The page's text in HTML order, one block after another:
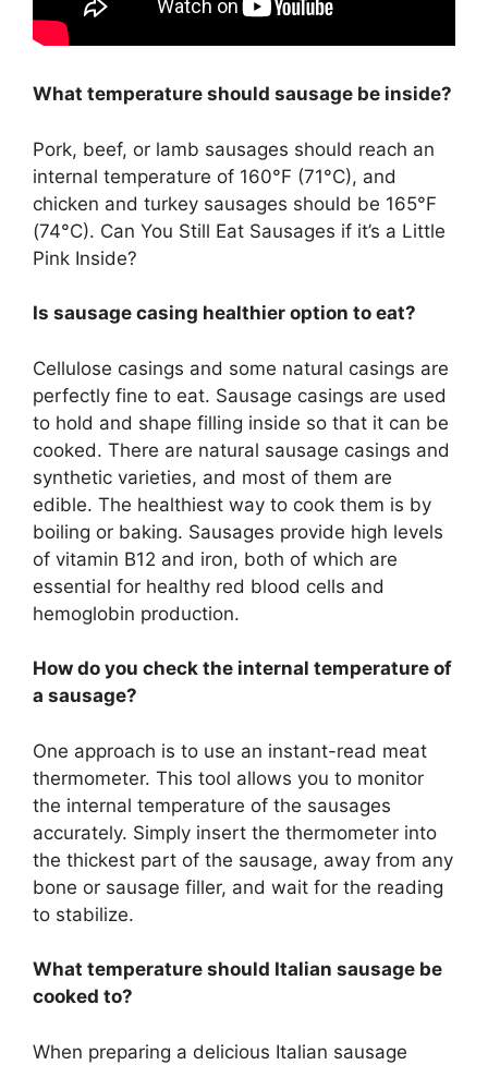
What temperature should sausage be inside?
Pork, beef, or lamb sausages should reach an
internal temperature of 160°F (71°C), and
chicken and turkey sausages should be 165°F
(74°C). Can You Still Eat Sausages if it’s a Little
Pink Inside?
Is sausage casing healthier option to eat?
Cellulose casings and some natural casings are
perfectly fine to eat. Sausage casings are used
to hold and shape filling inside so that it can be
cooked. There are natural sausage casings and
synthetic varieties, and most of them are
edible. The healthiest way to cook them is by
boiling or baking. Sausages provide high levels
of vitamin B12 and iron, both of which are
essential for healthy red blood cells and
hemoglobin production.
How do you check the internal temperature of
a sausage?
One approach is to use an instant-read meat
thermometer. This tool allows you to monitor
the internal temperature of the sausages
accurately. Simply insert the thermometer into
the thickest part of the sausage, away from any
bone or sausage filler, and wait for the reading
to stabilize.
What temperature should Italian sausage be
cooked to?
When preparing a delicious Italian sausage